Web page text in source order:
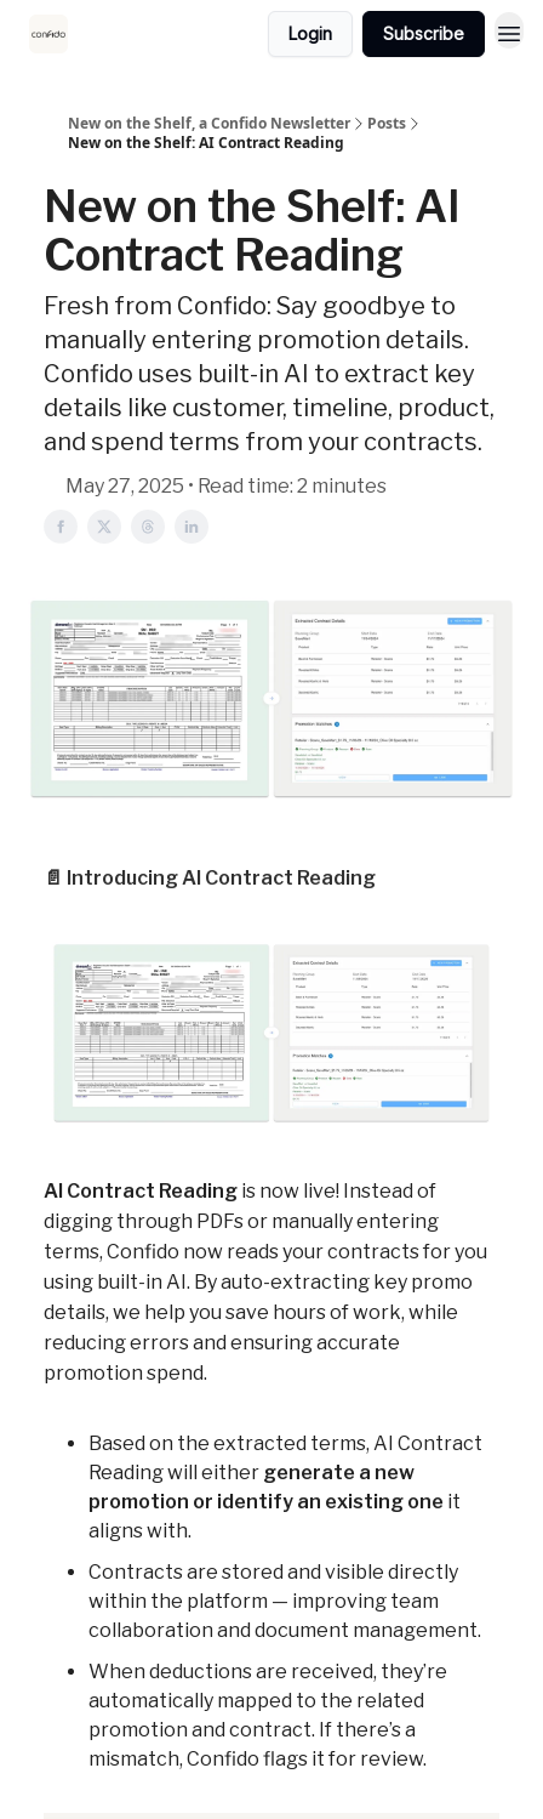
Login Subscribe
New on the Shelf, a Confido Newsletter
Posts
New on the Shelf: AI Contract Reading
New on the Shelf: AI
Contract Reading
Fresh from Confido: Say goodbye to
manually entering promotion details.
Confido uses built-in AI to extract key
details like customer, timeline, product,
and spend terms from your contracts.
May 27, 2025 • Read time: 2 minutes
📄 Introducing AI Contract Reading
AI Contract Reading is now live! Instead of
digging through PDFs or manually entering
terms, Confido now reads your contracts for you
using built-in AI. By auto-extracting key promo
details, we help you save hours of work, while
reducing errors and ensuring accurate
promotion spend.
Based on the extracted terms, AI Contract
Reading will either generate a new
promotion or identify an existing one it
aligns with.
Contracts are stored and visible directly
within the platform — improving team
collaboration and document management.
When deductions are received, they’re
automatically mapped to the related
promotion and contract. If there’s a
mismatch, Confido flags it for review.